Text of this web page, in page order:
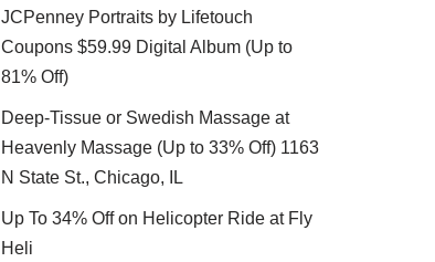
JCPenney Portraits by Lifetouch
Coupons $59.99 Digital Album (Up to
81% Off)
Deep-Tissue or Swedish Massage at
Heavenly Massage (Up to 33% Off) 1163
N State St., Chicago, IL
Up To 34% Off on Helicopter Ride at Fly
Heli